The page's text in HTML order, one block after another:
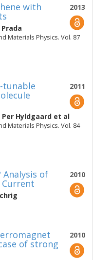
2013
with
Prada
Materials Physics. Vol. 87
2011
tunable
Per Hyldgaard et al
Materials Physics. Vol. 84
2010
Analysis of
Current
2010
of strong